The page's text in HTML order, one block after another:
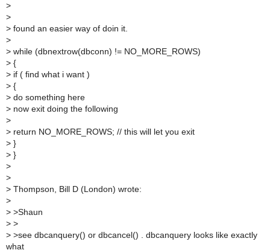
>
>
> found an easier way of doin it.
>
> while (dbnextrow(dbconn) != NO_MORE_ROWS)
> {
> if ( find what i want )
> {
> do something here
> now exit doing the following
>
> return NO_MORE_ROWS; // this will let you exit
> }
> }
>
>
> Thompson, Bill D (London) wrote:
>
> >Shaun
> >
> >see dbcanquery() or dbcancel() . dbcanquery looks like exactly
what